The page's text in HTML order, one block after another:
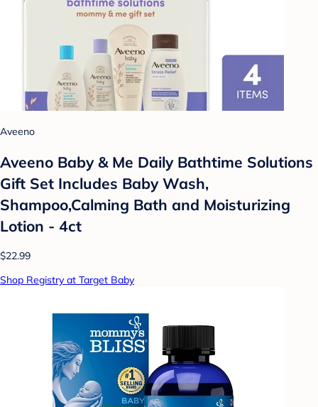
Aveeno
Aveeno Baby & Me Daily Bathtime Solutions
Gift Set Includes Baby Wash,
Shampoo,Calming Bath and Moisturizing
Lotion - 4ct
$22.99
Shop Registry at Target Baby